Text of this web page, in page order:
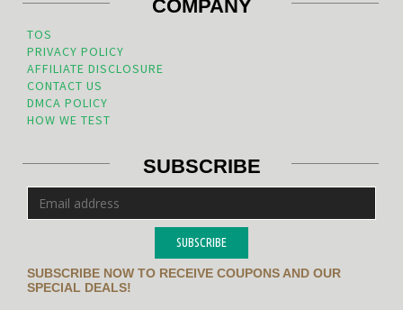
COMPANY
TOS
PRIVACY POLICY
AFFILIATE DISCLOSURE
CONTACT US
DMCA POLICY
HOW WE TEST
SUBSCRIBE
SUBSCRIBE
SUBSCRIBE NOW TO RECEIVE COUPONS AND OUR
SPECIAL DEALS!